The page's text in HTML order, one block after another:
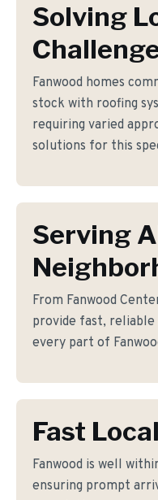
Solving
Fanwood homes
stock with roofing
requiring varied
solutions for this
Serving
From Fanwood
provide fast, reliable
every part of
Fast
Fanwood is well
ensuring prompt